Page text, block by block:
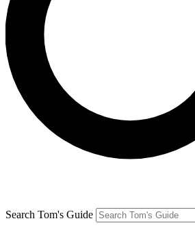
Search Tom's Guide